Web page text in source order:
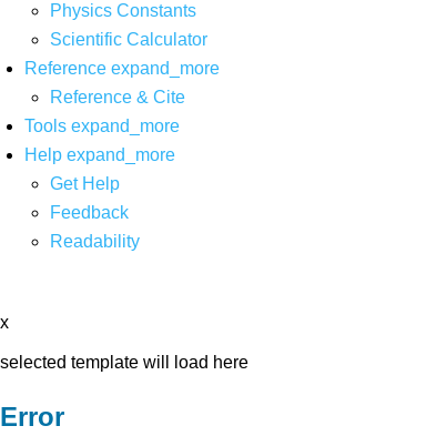
Physics Constants
Scientific Calculator
Reference expand_more
Reference & Cite
Tools expand_more
Help expand_more
Get Help
Feedback
Readability
x
selected template will load here
Error